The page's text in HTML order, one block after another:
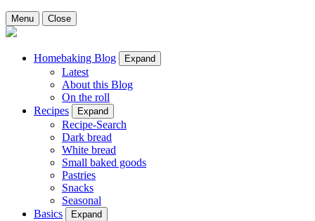
Menu Close
Homebaking Blog Expand
Latest
About this Blog
On the roll
Recipes
Expand
Recipe-Search
Dark bread
White bread
Small baked goods
Pastries
Snacks
Seasonal
Basics
Expand